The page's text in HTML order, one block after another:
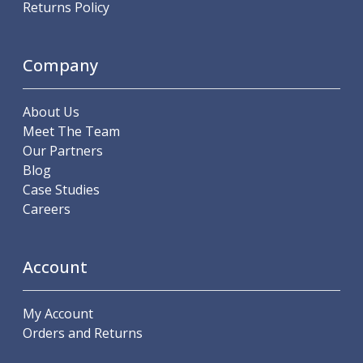
ER Collet Chucks
Morse Taper Adaptors
Screwed Shank Arbors
Drill Chucks
Hydraulic Chucks
Shrink Fit Chucks
ER Collets, ER Nuts & Wrenches
Quick Change Toolposts & Tool Holders
Static & Driven Tool Holders
Angle Heads
Returns Policy
Company
About Us
Meet The Team
Our Partners
Blog
Case Studies
Careers
Account
My Account
Orders and Returns